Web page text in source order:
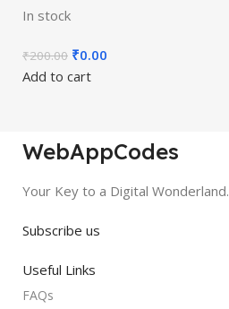
In stock
₹200.00 ₹0.00
Add to cart
WebAppCodes
Your Key to a Digital Wonderland.
Subscribe us
Useful Links
FAQs